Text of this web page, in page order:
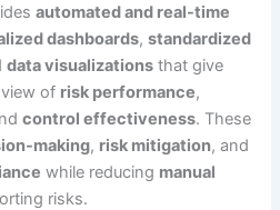
automated and real-time
dashboards,standardized
data visualizations that give
of risk performance,
control effectiveness. These
making, risk mitigation, and
while reducing manual
risks.